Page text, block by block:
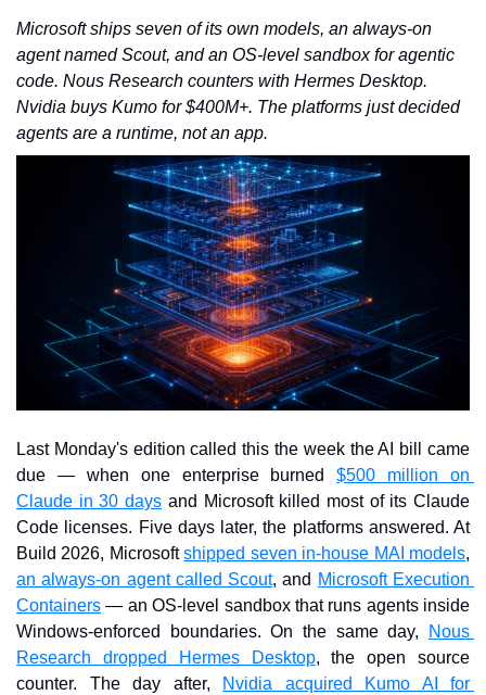
Microsoft ships seven of its own models, an always-on
agent named Scout, and an OS-level sandbox for agentic
code. Nous Research counters with Hermes Desktop.
Nvidia buys Kumo for $400M+. The platforms just decided
agents are a runtime, not an app.
Last Monday's edition called this the week the AI bill came
due — when one enterprise burned $500 million on
Claude in 30 days and Microsoft killed most of its Claude
Code licenses. Five days later, the platforms answered. At
Build 2026, Microsoft shipped seven in-house MAI models
an always-on agent called Scout, and Microsoft Execution
Containers — an OS-level sandbox that runs agents inside
Windows-enforced boundaries. On the same day,
Nous
Research dropped Hermes Desktop, the open source
counter. The day after,
Nvidia acquired Kumo AI for